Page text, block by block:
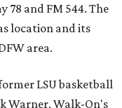
78 and FM 544. The
location and its
area.
LSU basketball
Warner, Walk-On's